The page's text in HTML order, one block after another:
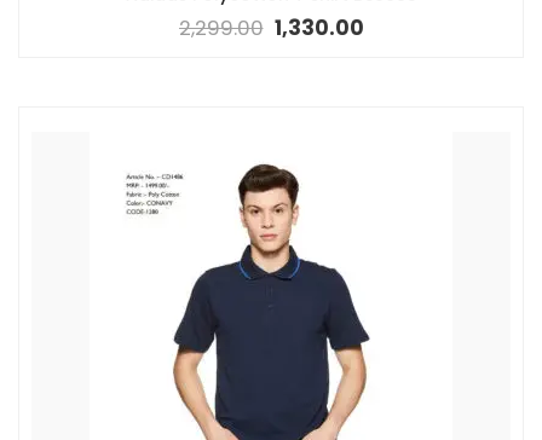
2,299.00 1,330.00